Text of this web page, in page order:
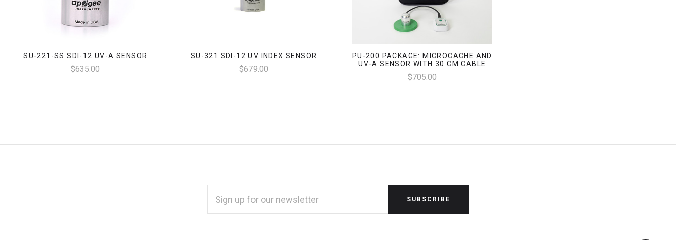
SU-221-SS SDI-12 UV-A SENSOR
$635.00
SU-321 SDI-12 UV INDEX SENSOR
$679.00
PU-200 PACKAGE: MICROCACHE AND
UV-A SENSOR WITH 30 CM CABLE
$705.00
ADDRESS